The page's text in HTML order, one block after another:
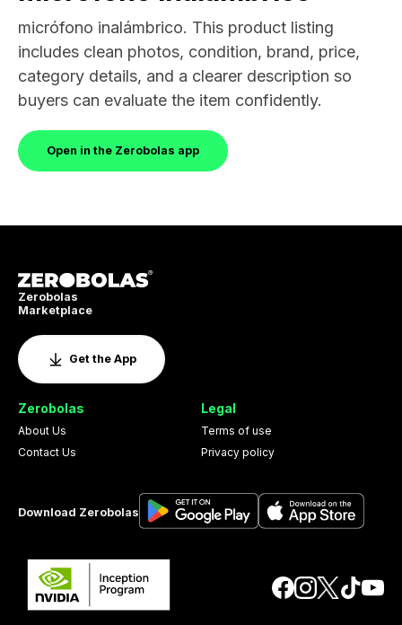
micrófono inalámbrico. This product listing
includes clean photos, condition, brand, price,
category details, and a clearer description so
buyers can evaluate the item confidently.
Open in the Zerobolas app
Zerobolas
Marketplace
Get the App
Zerobolas
About Us
Contact Us
Legal
Terms of use
Privacy policy
Download Zerobolas